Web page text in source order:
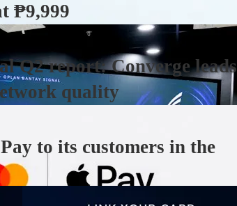
₱9,999
Q2 report: Converge leads
quality
to its customers in the